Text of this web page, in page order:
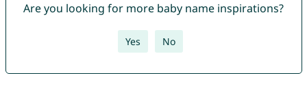
Are you looking for more baby name inspirations?
Yes No